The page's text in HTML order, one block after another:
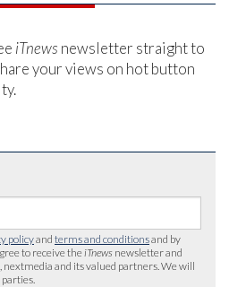
iTnews newsletter straight to
your views on hot button
policyand terms and conditionsand by
to receive the iTnews newsletter and
, nextmedia and its valued partners. We will